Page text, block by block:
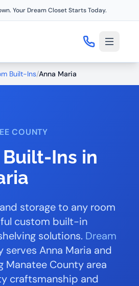
Your Dream Closet Starts Today.
Built-Ins/Anna Maria
COUNTY
Ins in
storage to any room
custom built-in
solutions. Dream
serves Anna Maria and
Manatee County area
craftsmanship and